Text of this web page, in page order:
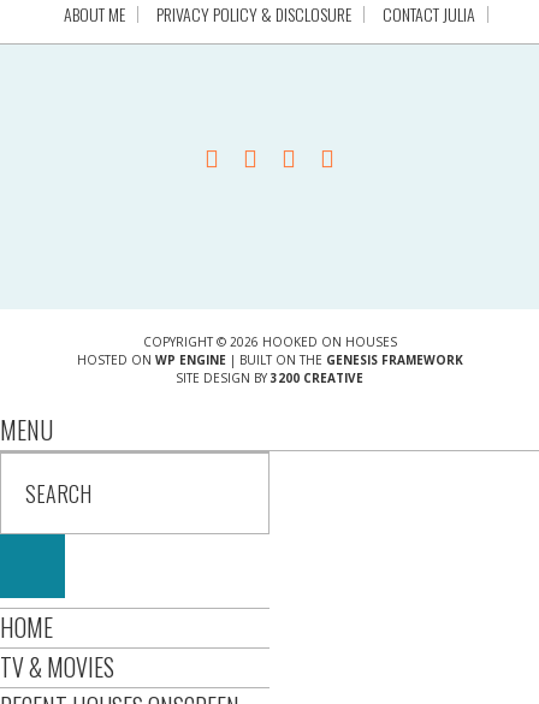
ABOUT ME PRIVACY POLICY & DISCLOSURE CONTACT JULIA
COPYRIGHT © 2026 HOOKED ON HOUSES
HOSTED ON WP ENGINE| BUILT ON THE GENESIS FRAMEWORK
SITE DESIGN BY 3200 CREATIVE
MENU
HOME
TV & MOVIES